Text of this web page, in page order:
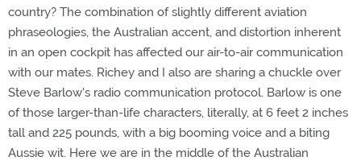
country? The combination of slightly different aviation
phraseologies, the Australian accent, and distortion inherent
in an open cockpit has affected our air-to-air communication
with our mates. Richey and I also are sharing a chuckle over
Steve Barlow's radio communication protocol. Barlow is one
of those larger-than-life characters, literally, at 6 feet 2 inches
tall and 225 pounds, with a big booming voice and a biting
Aussie wit. Here we are in the middle of the Australian